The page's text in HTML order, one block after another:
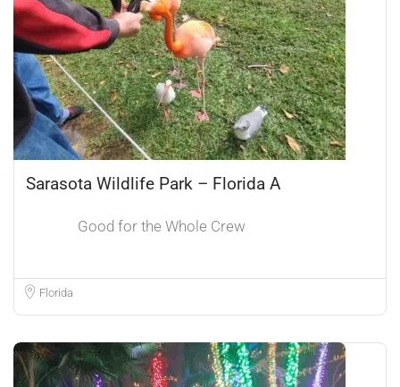
Sarasota Wildlife Park – Florida A
Good for the Whole Crew
Florida